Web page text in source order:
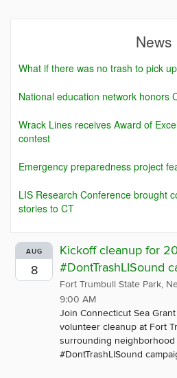
News
What if there was no trash to pick
National education network honors
Wrack Lines receives Award of
contest
Emergency preparedness project
LIS Research Conference brought
stories to CT
AUG
8
Kickoff cleanup for
#DontTrashLISound
Fort Trumbull State Park,
9:00 AM
Join Connecticut Sea
volunteer cleanup at Fort
surrounding
#DontTrashLISound